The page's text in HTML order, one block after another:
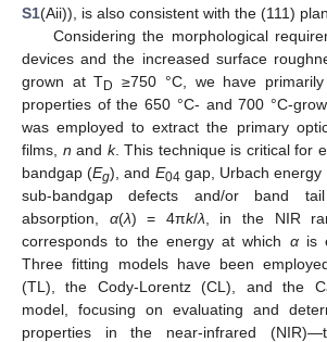
S1(Aii)), is also consistent with the (111)
Considering the morphological
devices and the increased surface
grown at TD
≥750 °C, we have
properties of the 650 °C- and 700 °C-
was employed to extract the primary
films, n and k. This technique is critical for
bandgap (Eg), and E04 gap, Urbach energy
sub-bandgap defects and/or band
absorption, α(λ) = 4πk/λ , in the NIR
corresponds to the energy at which αis
Three fitting models have been
(TL), the Cody-Lorentz (CL), and the
model, focusing on evaluating and
properties in the near-infrared